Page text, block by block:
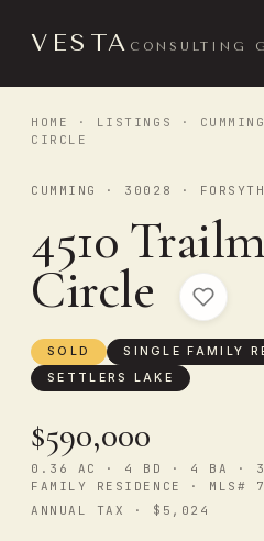
VESTA CONSULTING
HOME · LISTINGS · CUMMING
CIRCLE
CUMMING · 30028 ·
4510
Circle
SOLD
SINGLE FAMILY
SETTLERS LAKE
$590,000
0.36 AC · 4 BD · 4 BA ·
FAMILY RESIDENCE · MLS#
ANNUAL TAX · $5,024